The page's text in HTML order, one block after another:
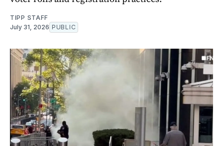
TIPP STAFF
July 31, 2026 PUBLIC